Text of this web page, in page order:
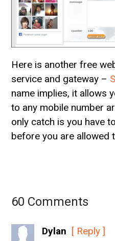
Here is another free
service and gateway –
name implies, it allows
to any mobile number
only catch is you have
before you are allowed
60 Comments
Dylan [ Reply ]